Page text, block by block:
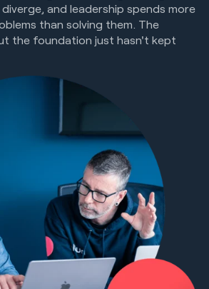
and leadership spends more
than solving them. The
the foundation just hasn't kept